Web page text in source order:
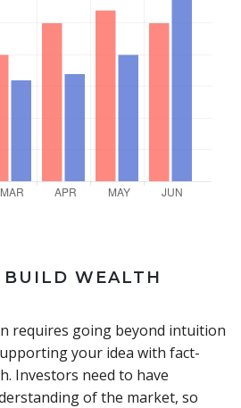
WEALTH
requires going beyond intuition
your idea with fact-
Investors need to have
of the market, so